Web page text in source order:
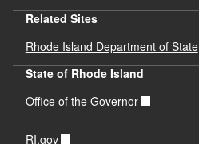
Related Sites
Rhode Island Department of State
State of Rhode Island
Office of the Governor
RI.gov